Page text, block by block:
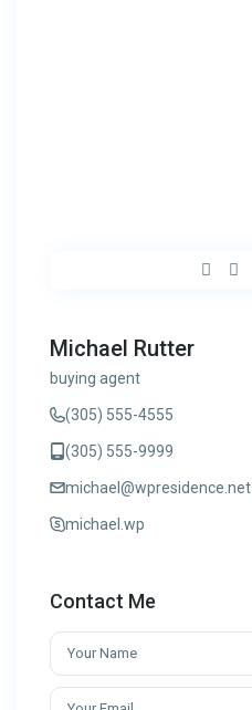
Michael Rutter
buying agent
(305) 555-4555
(305) 555-9999
michael@wpresidence.net
michael.wp
Contact Me